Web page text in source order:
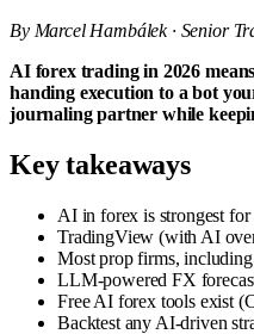
By Marcel Hambálek · Senior
AI forex trading in 2026
handing execution to a bot
journaling partner while
Key takeaways
AI in forex is strongest
TradingView (with AI
Most prop firms,
LLM-powered FX
Free AI forex tools exist
Backtest any AI-driven